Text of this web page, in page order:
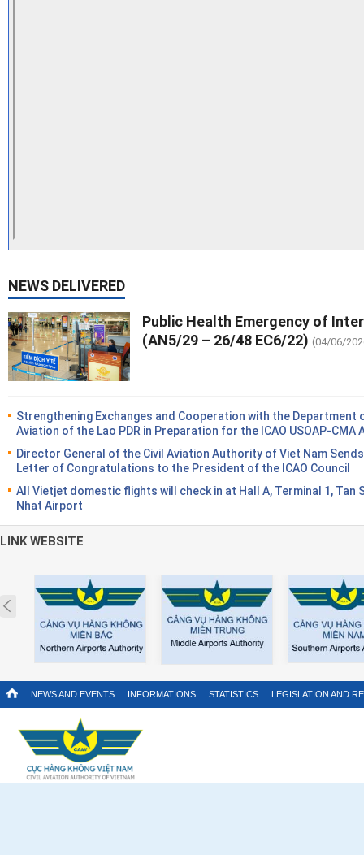
NEWS DELIVERED
Public Health Emergency of
(AN5/29 – 26/48 EC6/22) (04/06/
Strengthening Exchanges and Cooperation with the Department
Aviation of the Lao PDR in Preparation for the ICAO USOAP-CMA
Director General of the Civil Aviation Authority of Viet Nam
Letter of Congratulations to the President of the ICAO Council
All Vietjet domestic flights will check in at Hall A, Terminal 1, Tan
Nhat Airport
LINK WEBSITE
Prev
NEWS AND EVENTS INFORMATIONS STATISTICS LEGISLATION AND